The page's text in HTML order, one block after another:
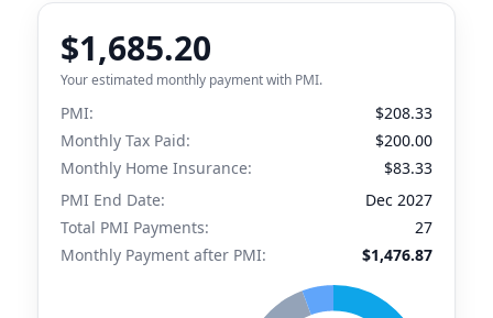
$1,685.20
Your estimated monthly payment with PMI.
PMI:
$208.33
Monthly Tax Paid:
$200.00
Monthly Home Insurance:
$83.33
PMI End Date:
Dec 2027
Total PMI Payments:
27
Monthly Payment after PMI:
$1,476.87